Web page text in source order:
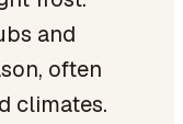
and
often
climates.